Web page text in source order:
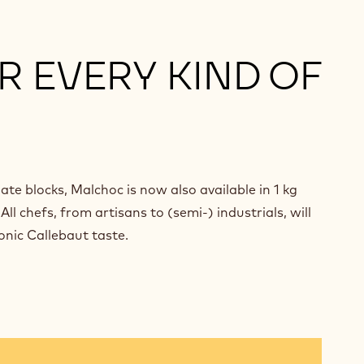
EVERY KIND OF
blocks, Malchoc is now also available in 1 kg
chefs, from artisans to (semi-) industrials, will
Callebaut taste.